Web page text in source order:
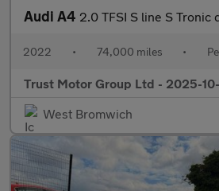
Audi A4 2.0 TFSI S line S Tronic
2022 • 74,000 miles •
Trust Motor Group Ltd - 2025-
West Bromwich